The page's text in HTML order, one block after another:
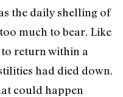
the daily shelling of
much to bear. Like
return within a
had died down.
could happen